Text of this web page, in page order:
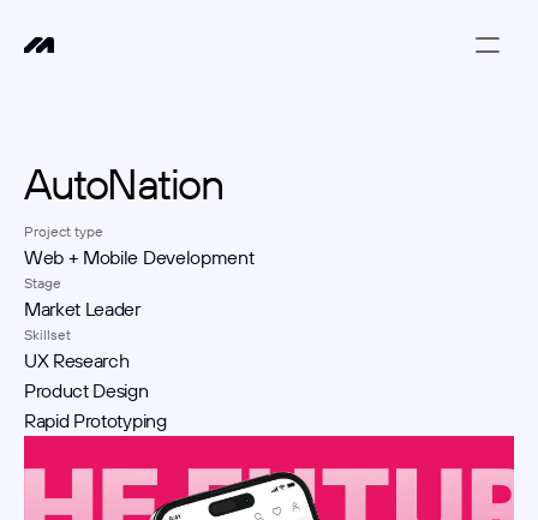
AutoNation
Project type
Web + Mobile Development
Stage
Market Leader
Skillset
UX Research
Product Design
Rapid Prototyping